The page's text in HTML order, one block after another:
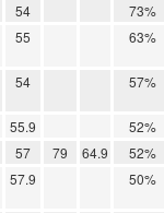
54
73%
55 63%
54 57%
55.9
52%
57 79 64.9
52%
57.9 50%